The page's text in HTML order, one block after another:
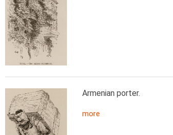
Armenian porter.
more